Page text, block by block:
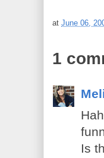
atJune 06,
1
Is